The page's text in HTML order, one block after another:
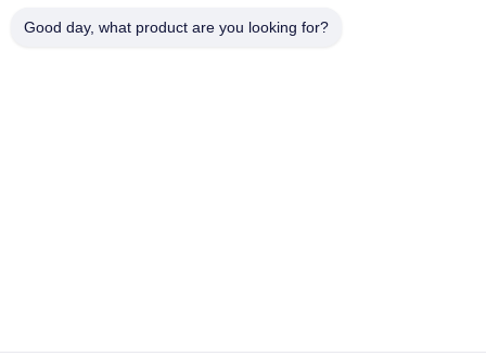
Good day, what product are you looking for?